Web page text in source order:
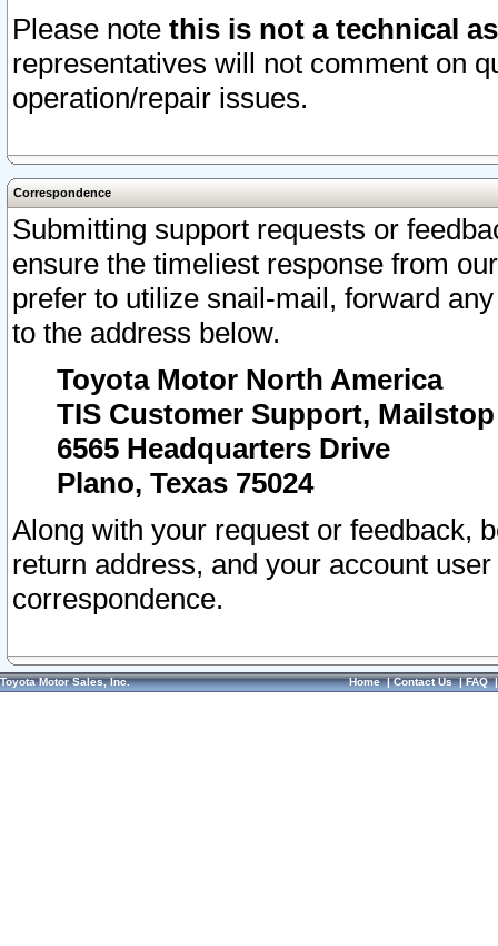
Please note this is not a technical
representatives will not comment on
operation/repair issues.
Correspondence
Submitting support requests or
ensure the timeliest response from
prefer to utilize snail-mail, forward
to the address below.
Toyota Motor North America
TIS Customer Support, Mailstop
6565 Headquarters Drive
Plano, Texas 75024
Along with your request or feedback,
return address, and your account
correspondence.
Toyota Motor Sales, Inc. Home|Contact Us|FAQ